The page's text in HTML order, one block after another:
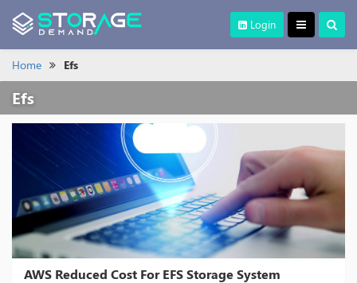
Login
Home Efs
Efs
AWS Reduced Cost For EFS Storage System